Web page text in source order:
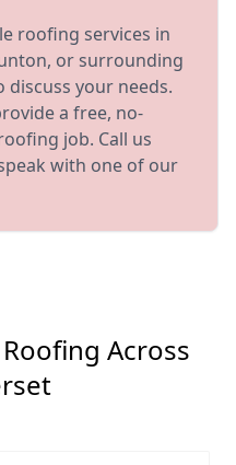
roofing services in
or surrounding
discuss your needs.
a free, no-
job. Call us
with one of our
Across